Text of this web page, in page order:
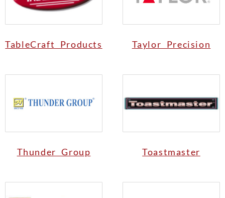
TableCraft Products Taylor Precision
Thunder Group Toastmaster